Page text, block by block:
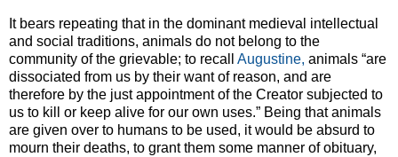
It bears repeating that in the dominant medieval intellectual
and social traditions, animals do not belong to the
community of the grievable; to recall Augustine, animals “are
dissociated from us by their want of reason, and are
therefore by the just appointment of the Creator subjected to
us to kill or keep alive for our own uses.” Being that animals
are given over to humans to be used, it would be absurd to
mourn their deaths, to grant them some manner of obituary,